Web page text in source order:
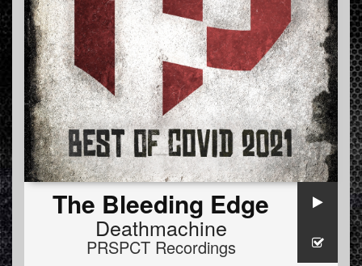
The Bleeding Edge
Deathmachine
PRSPCT Recordings